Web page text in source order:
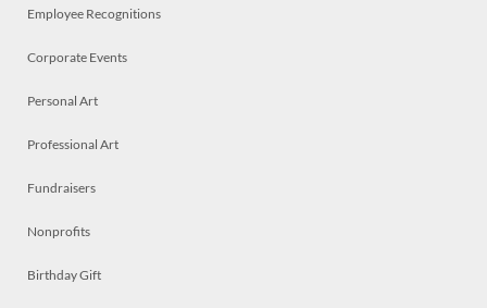
Employee Recognitions
Corporate Events
Personal Art
Professional Art
Fundraisers
Nonprofits
Birthday Gift